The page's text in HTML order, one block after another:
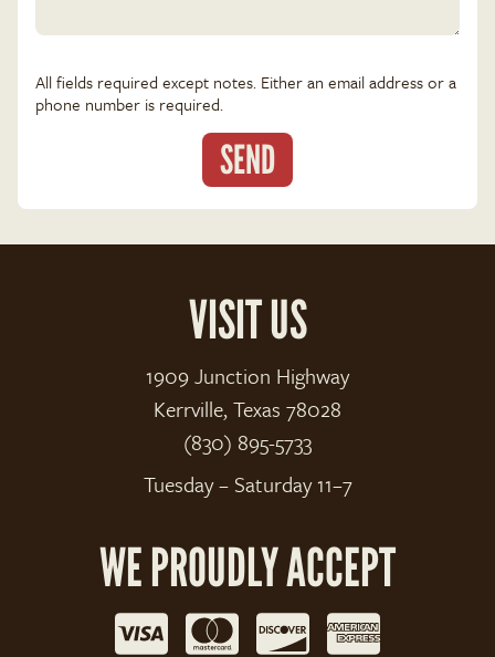
All fields required except notes. Either an email address or a
phone number is required.
VISIT US
1909 Junction Highway
Kerrville, Texas 78028
(830) 895-5733
Tuesday – Saturday 11–7
WE PROUDLY ACCEPT